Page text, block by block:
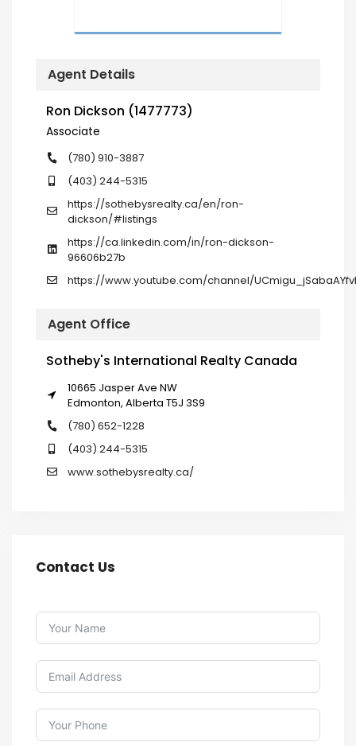
Agent Details
Ron Dickson (1477773)
Associate
(780) 910-3887
(403) 244-5315
https://sothebysrealty.ca/en/ron-
dickson/#listings
https://ca.linkedin.com/in/ron-dickson-
96606b27b
https://www.youtube.com/channel/
Agent Office
Sotheby's International Realty Canada
10665 Jasper Ave NW
Edmonton, Alberta T5J 3S9
(780) 652-1228
(403) 244-5315
www.sothebysrealty.ca/
Contact Us